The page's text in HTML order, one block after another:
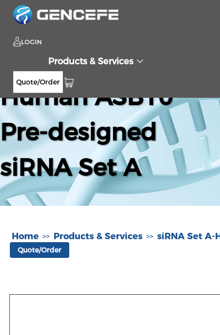
LOGIN
Products & Services
Quote/Order
Human ASB10
Pre-designed
siRNA Set A
Home >> Products & Services >> siRNA Set A-
Quote/Order